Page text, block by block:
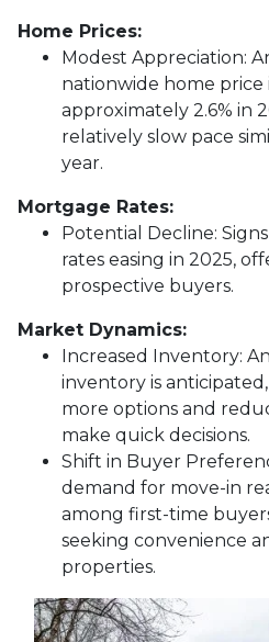
Home Prices:
Modest Appreciation:
nationwide home price
approximately 2.6% in
relatively slow pace
year.
Mortgage Rates:
Potential Decline:
rates easing in 2025,
prospective buyers.
Market Dynamics:
Increased Inventory:
inventory is
more options and
make quick decisions.
Shift in Buyer
demand for move-in
among first-time
seeking convenience
properties.